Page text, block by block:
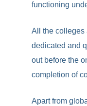
functioning
All the colleges
dedicated and
out before the
completion of
Apart from